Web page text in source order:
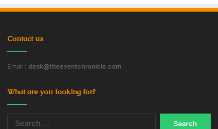
Contact us
Email : desk@theeventchronicle.com
What are you looking for?